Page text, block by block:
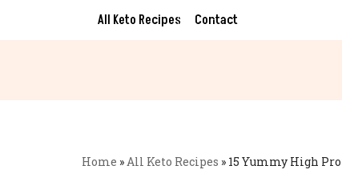
All Keto Recipes Contact
Home » All Keto Recipes » 15 Yummy High